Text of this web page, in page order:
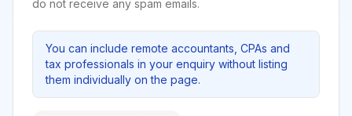
do not receive any spam emails.
You can include remote accountants, CPAs and
tax professionals in your enquiry without listing
them individually on the page.